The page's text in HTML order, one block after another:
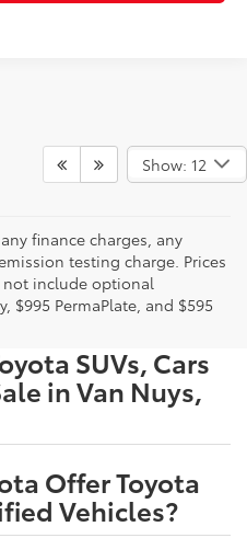
Show: 12
finance charges, any
testing charge. Prices
not include optional
$995 PermaPlate, and $595
SUVs, Cars
in Van Nuys,
Offer Toyota
Vehicles?